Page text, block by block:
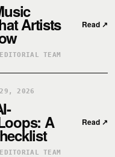
Artists
TEAM
Read ↗
2026
A
TEAM
Read ↗